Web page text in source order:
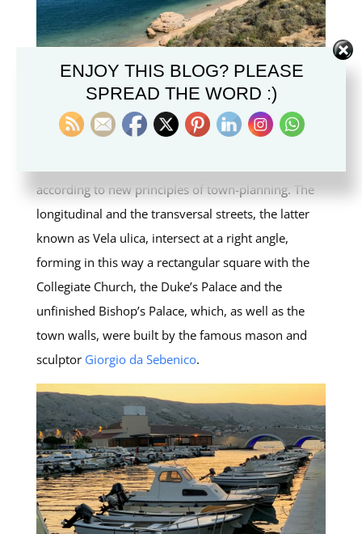
Veli Bok Beach
according to new principles of town-planning. The
longitudinal and the transversal streets, the latter
known as Vela ulica, intersect at a right angle,
forming in this way a rectangular square with the
Collegiate Church, the Duke’s Palace and the
unfinished Bishop’s Palace, which, as well as the
town walls, were built by the famous mason and
sculptor Giorgio da Sebenico.
ENJOY THIS BLOG? PLEASE
SPREAD THE WORD :)